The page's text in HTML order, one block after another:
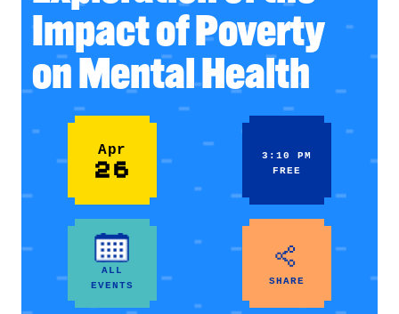
Impact of Poverty
on Mental Health
Apr
26
3:10 PM
FREE
ALL
EVENTS
SHARE